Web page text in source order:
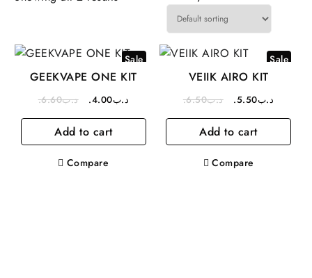
Sale
GEEKVAPE ONE KIT
.د.ب6.60
Original
price
was:
.د.ب6.60.
.د.ب4.00
price
.د.ب4.00.
Add to cart
Compare
Sale
VEIIK AIRO KIT
.د.ب6.50
Original
price
was:
.د.ب6.50.
.د.ب5.50
price
Add to cart
Compare